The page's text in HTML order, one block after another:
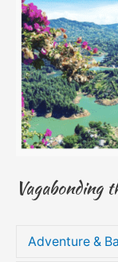
Vagabonding
Adventure &